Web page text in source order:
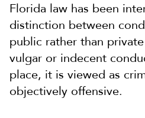
Florida law has been
distinction between
public rather than
vulgar or indecent
place, it is viewed as
objectively offensive.